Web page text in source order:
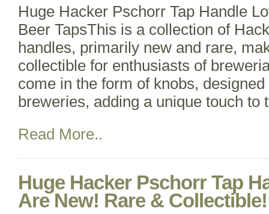
Huge Hacker Pschorr Tap Handle
Beer TapsThis is a collection of
handles, primarily new and rare,
collectible for enthusiasts of
come in the form of knobs,
breweries, adding a unique touch to
Read More..
Huge Hacker Pschorr Tap
Are New! Rare &